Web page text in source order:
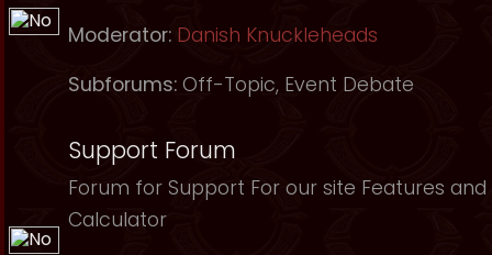
Moderator: Danish Knuckleheads
Subforums: Off-Topic, Event Debate
Support Forum
Forum for Support For our site Features
Calculator